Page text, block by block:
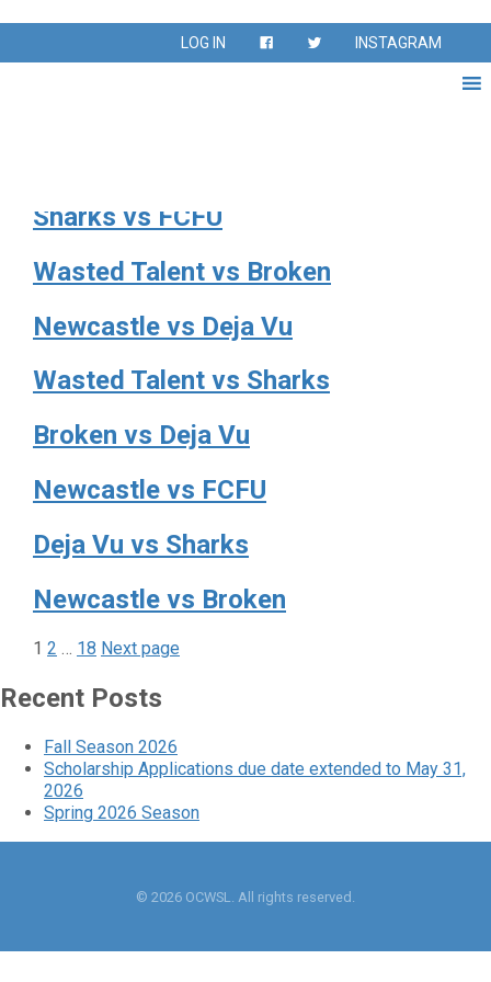
LOG IN INSTAGRAM
40s Division
Sharks vs FCFU
Wasted Talent vs Broken
Newcastle vs Deja Vu
Wasted Talent vs Sharks
Broken vs Deja Vu
Newcastle vs FCFU
Deja Vu vs Sharks
Newcastle vs Broken
Posts
pagination
Page
1 Page
2 … Page
18 Next page
Recent Posts
Fall Season 2026
Scholarship Applications due date extended to May 31,
2026
Spring 2026 Season
© 2026 OCWSL. All rights reserved.